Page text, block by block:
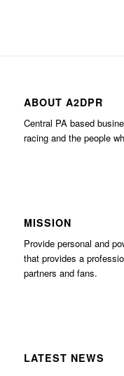
ABOUT A2DPR
Central PA based
racing and the people
MISSION
Provide personal and
that provides a
partners and fans.
LATEST NEWS